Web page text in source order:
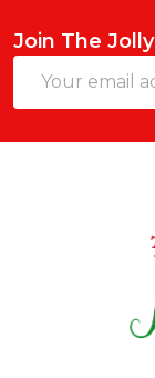
Join The
Address